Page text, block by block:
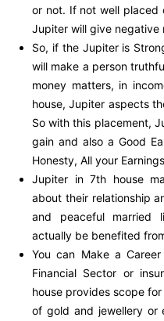
or not. If not well placed
Jupiter will give negative
So, if the Jupiter is
will make a person
money matters, in
house, Jupiter aspects
So with this placement,
gain and also a Good
Honesty, All your
Jupiter in 7th house
about their relationship
and peaceful married
actually be benefited
You can Make a
Financial Sector or
house provides scope
of gold and jewellery or